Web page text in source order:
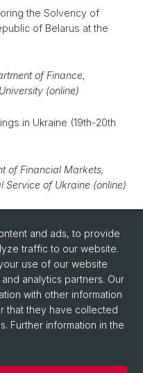
the Solvency of
of Belarus at the
of Finance,
(online)
in Ukraine (19th-20th
of Financial Markets,
Service of Ukraine (online)
1925
of History, Scuola
and ads, to provide
traffic to our website.
use of our website
analytics partners. Our
with other information
that they have collected
Further information in the